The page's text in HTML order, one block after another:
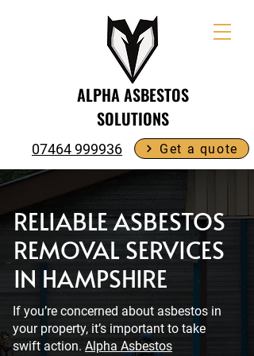
ALPHA ASBESTOS
SOLUTIONS
07464 999936 Get a quote
RELIABLE ASBESTOS
REMOVAL SERVICES
IN HAMPSHIRE
If you’re concerned about asbestos in
your property, it’s important to take
swift action. Alpha Asbestos